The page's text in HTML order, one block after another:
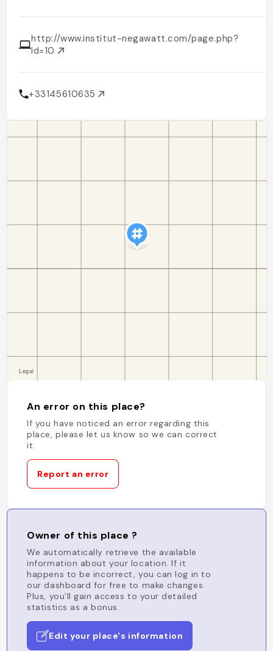
http://www.institut-negawatt.com/page.php?
id=10
+33145610635
An error on this place?
If you have noticed an error regarding this
place, please let us know so we can correct
it.
Report an error
Owner of this place ?
We automatically retrieve the available
information about your location. If it
happens to be incorrect, you can log in to
our dashboard for free to make changes.
Plus, you'll gain access to your detailed
statistics as a bonus.
Edit your place's information